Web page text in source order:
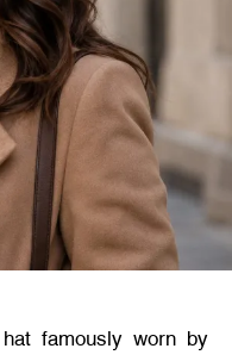
hat famously worn by